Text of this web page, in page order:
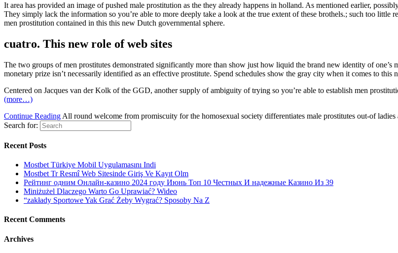
It area has provided an image of pushed male prostitution as the they already happens in holland. As mentioned earlier,
They simply lack the information so you’re able to more deeply take a look at the true extent of these brothels.; such too little
men prostitution contained in this this new Dutch governmental sphere.
cuatro. This new role of web sites
The two groups of men prostitutes demonstrated significantly more than show just how liquid the brand new identity of
monetary prize isn’t necessarily identified as an effective prostitute. Spend schedules show the gray city when it comes to
Centered on Jacques van der Kolk of the GGD, another supply of ambiguity of trying so you’re able to establish men
(more…)
Continue Reading All round welcome from promiscuity for the homosexual society differentiates male prostitutes out-of
Search for:
Recent Posts
Mostbet Türkiye Mobil Uygulamasını Indi
Mostbet Tr Resmî Web Sitesinde Giriş Ve Kayıt Olm
Рейтинг одним Онлайн-казино 2024 году Июнь Топ 10 Честных И надежные Казино Из 39
Miniżużel Dlaczego Warto Go Uprawiać? Wideo
“zakłady Sportowe Yak Grać Żeby Wygrać? Sposoby Na Z
Recent Comments
Archives